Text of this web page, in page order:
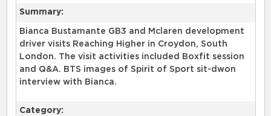
Summary:
Bianca Bustamante GB3 and Mclaren development
driver visits Reaching Higher in Croydon, South
London. The visit activities included Boxfit session
and Q&A. BTS images of Spirit of Sport sit-dwon
interview with Bianca.
Category: